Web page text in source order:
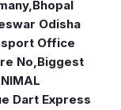
,Bhopal
Odisha
Office
No,Biggest
Dart Express